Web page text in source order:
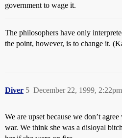
government to wage it.
The philosophers have only
the point, however, is to change it.
Diver December 22, 1999, 2:22pm
5
We are upset because we don’t
war. We think she was a disloyal